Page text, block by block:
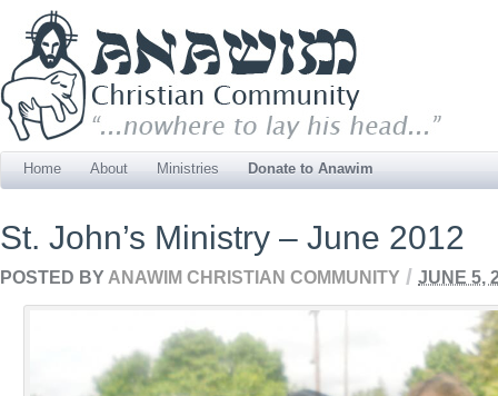
Home About Ministries Donate to Anawim
St. John’s Ministry – June 2012
POSTED BY ANAWIM CHRISTIAN COMMUNITY / JUNE 5,